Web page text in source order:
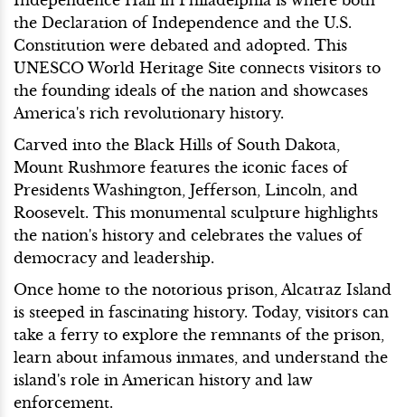
the Declaration of Independence and the U.S.
Constitution were debated and adopted. This
UNESCO World Heritage Site connects visitors to
the founding ideals of the nation and showcases
America's rich revolutionary history.
Carved into the Black Hills of South Dakota,
Mount Rushmore features the iconic faces of
Presidents Washington, Jefferson, Lincoln, and
Roosevelt. This monumental sculpture highlights
the nation's history and celebrates the values of
democracy and leadership.
Once home to the notorious prison, Alcatraz Island
is steeped in fascinating history. Today, visitors can
take a ferry to explore the remnants of the prison,
learn about infamous inmates, and understand the
island's role in American history and law
enforcement.